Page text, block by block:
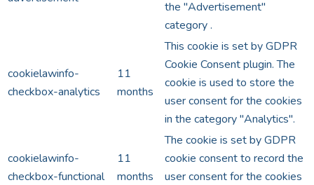
the "Advertisement"
category .
cookielawinfo-
checkbox-analytics
11
months
This cookie is set by GDPR
Cookie Consent plugin. The
cookie is used to store the
user consent for the cookies
in the category "Analytics".
cookielawinfo-
checkbox-functional
11
months
The cookie is set by GDPR
cookie consent to record the
user consent for the cookies